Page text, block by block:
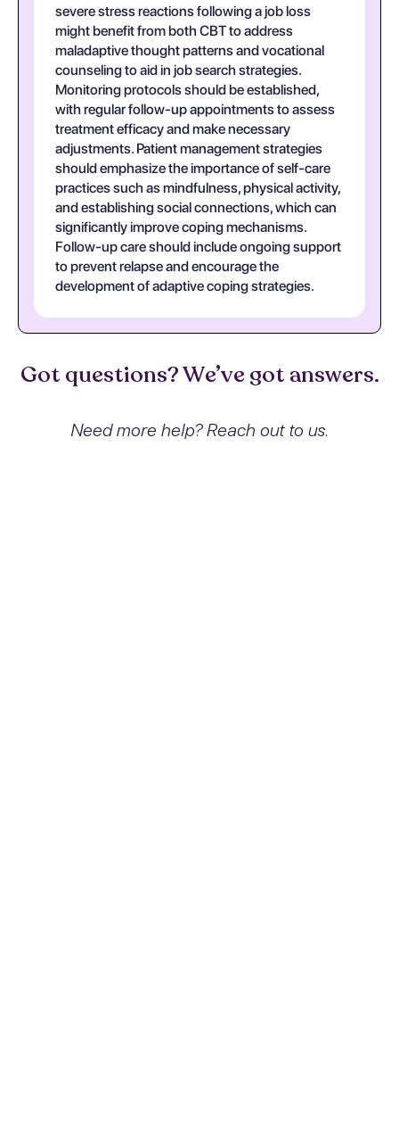
severe stress reactions following a job loss
might benefit from both CBT to address
maladaptive thought patterns and vocational
counseling to aid in job search strategies.
Monitoring protocols should be established,
with regular follow-up appointments to assess
treatment efficacy and make necessary
adjustments. Patient management strategies
should emphasize the importance of self-care
practices such as mindfulness, physical activity,
and establishing social connections, which can
significantly improve coping mechanisms.
Follow-up care should include ongoing support
to prevent relapse and encourage the
development of adaptive coping strategies.
Got questions? We’ve got answers.
Need more help? Reach out to us.